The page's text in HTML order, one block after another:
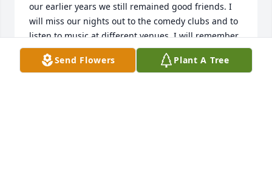
our earlier years we still remained good friends. I
will miss our nights out to the comedy clubs and to
listen to music at different venues. I will remember
her dry sense of humor that occasionally had to be
explained to those left with a blank looks on their
Send Flowers Plant A Tree